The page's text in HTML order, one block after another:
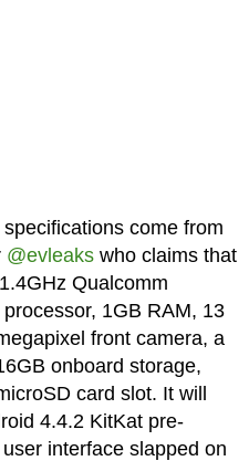
come from
@evleakswho claims that
Qualcomm
1GB RAM, 13
front camera, a
onboard storage,
card slot. It will
4.4.2 KitKat pre-
interface slapped on